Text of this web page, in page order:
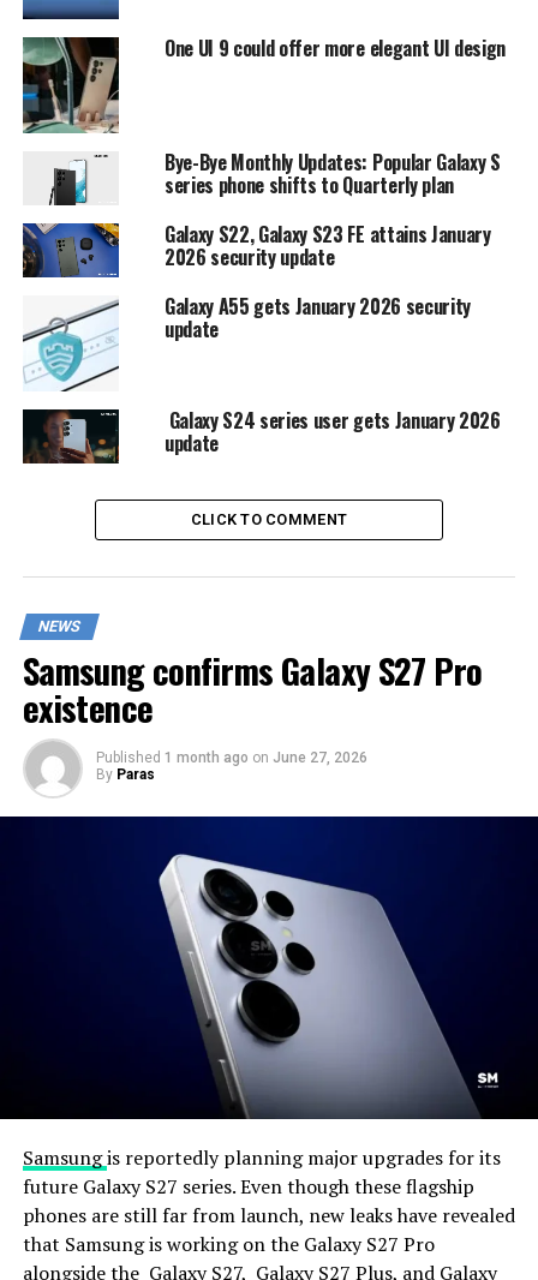
One UI 9 could offer more elegant UI design
Bye-Bye Monthly Updates: Popular Galaxy S
series phone shifts to Quarterly plan
Galaxy S22, Galaxy S23 FE attains January
2026 security update
Galaxy A55 gets January 2026 security
update
Galaxy S24 series user gets January 2026
update
CLICK TO COMMENT
NEWS
Samsung confirms Galaxy S27 Pro
existence
Published 1 month ago on June 27, 2026
By Paras
Samsungis reportedly planning major upgrades for its
future Galaxy S27 series. Even though these flagship
phones are still far from launch, new leaks have revealed
that Samsung is working on the Galaxy S27 Pro
alongside the Galaxy S27, Galaxy S27 Plus, and Galaxy